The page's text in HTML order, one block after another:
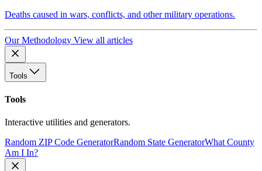
Deaths caused in wars, conflicts, and other military operations.
Our Methodology View all articles
Tools
Tools
Interactive utilities and generators.
Random ZIP Code GeneratorRandom State GeneratorWhat County
Am I In?